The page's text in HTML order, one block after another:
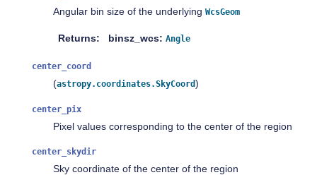
Angular bin size of the underlying WcsGeom
Returns binsz_wcs: Angle
center_coord
(astropy.coordinates.SkyCoord)
center_pix
Pixel values corresponding to the center of the region
center_skydir
Sky coordinate of the center of the region